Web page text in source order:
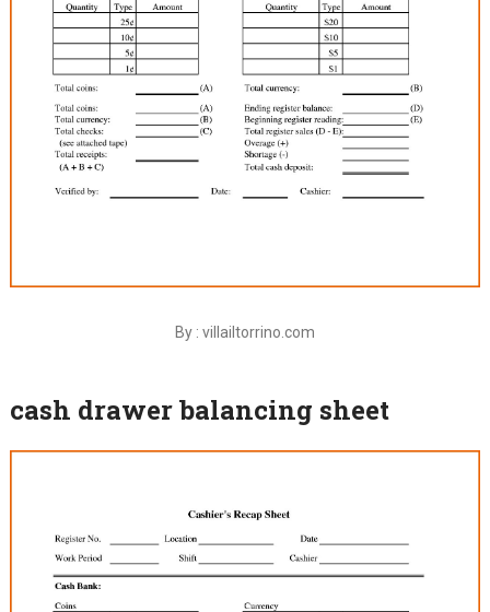
By : villailtorrino.com
cash drawer balancing sheet